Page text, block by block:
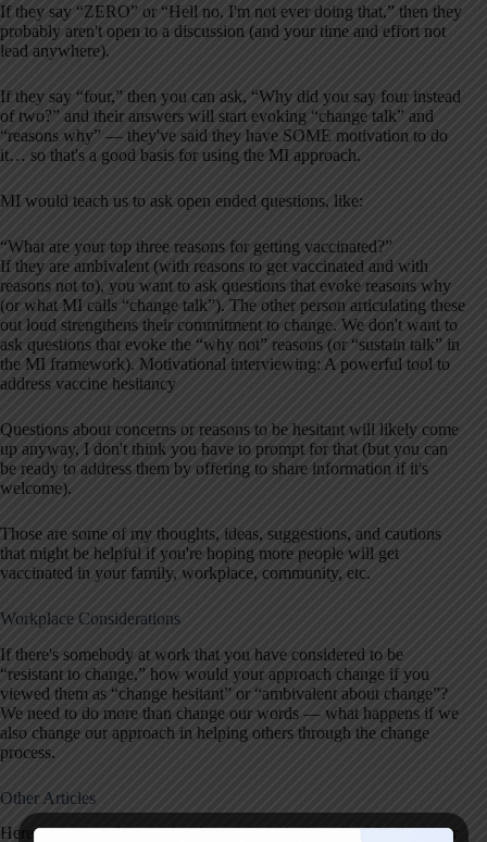
If they say “ZERO” or “Hell no, I'm not ever doing that,” then they
probably aren't open to a discussion (and your time and effort not
lead anywhere).
If they say “four,” then you can ask, “Why did you say four instead
of two?” and their answers will start evoking “change talk” and
“reasons why” — they've said they have SOME motivation to do
it… so that's a good basis for using the MI approach.
MI would teach us to ask open ended questions, like:
“What are your top three reasons for getting vaccinated?”
If they are ambivalent (with reasons to get vaccinated and with
reasons not to), you want to ask questions that evoke reasons why
(or what MI calls “change talk”). The other person articulating these
out loud strengthens their commitment to change. We don't want to
ask questions that evoke the “why not” reasons (or “sustain talk” in
the MI framework). Motivational interviewing: A powerful tool to
address vaccine hesitancy
Questions about concerns or reasons to be hesitant will likely come
up anyway, I don't think you have to prompt for that (but you can
be ready to address them by offering to share information if it's
welcome).
Those are some of my thoughts, ideas, suggestions, and cautions
that might be helpful if you're hoping more people will get
vaccinated in your family, workplace, community, etc.
Workplace Considerations
If there's somebody at work that you have considered to be
“resistant to change,” how would your approach change if you
viewed them as “change hesitant” or “ambivalent about change”?
We need to do more than change our words — what happens if we
also change our approach in helping others through the change
process.
Other Articles
Here are some other articles that might articulate all of this better or